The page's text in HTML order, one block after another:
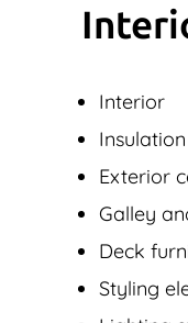
Interior
Insulation
Exterior
Galley
Deck
Styling